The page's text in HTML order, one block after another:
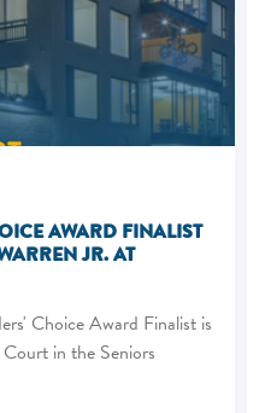
AWARD FINALIST
JR. AT
Choice Award Finalist is
in the Seniors